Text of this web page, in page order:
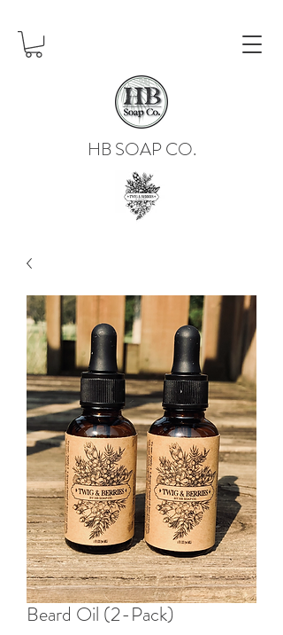
HB SOAP CO.
Beard Oil (2-Pack)